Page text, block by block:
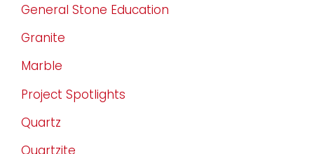
General Stone Education
Granite
Marble
Project Spotlights
Quartz